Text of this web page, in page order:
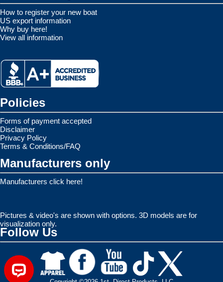
How to register your new boat
US export information
Why buy here!
View all information
Policies
Forms of payment accepted
Disclaimer
Privacy Policy
Terms & Conditions/FAQ
Manufacturers only
Manufacturers click here!
Pictures & video's are shown with options. 3D models are for
visualization only.
Follow Us